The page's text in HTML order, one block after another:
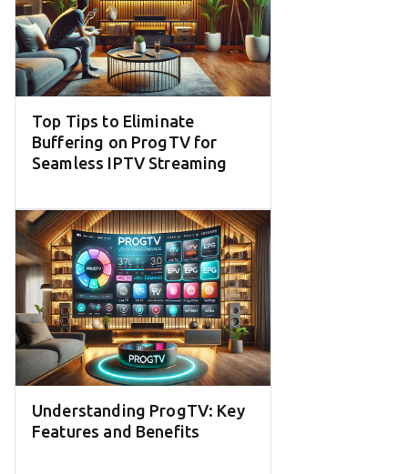
Top Tips to Eliminate
Buffering on ProgTV for
Seamless IPTV Streaming
Understanding ProgTV: Key
Features and Benefits